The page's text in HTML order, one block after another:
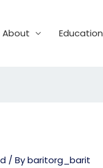
About Education
/ Bybaritorg_barit